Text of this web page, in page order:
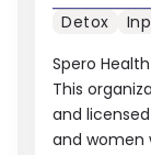
Spero
This
and
and women
Detox